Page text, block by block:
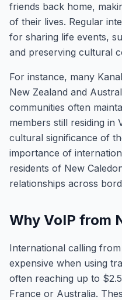
friends back home,
of their lives. Regular
for sharing life events,
and preserving cultural
For instance, many
New Zealand and
communities often
members still residing in
cultural significance of
importance of
residents of New
relationships across
Why VoIP from
International calling
expensive when using
often reaching up to
France or Australia.